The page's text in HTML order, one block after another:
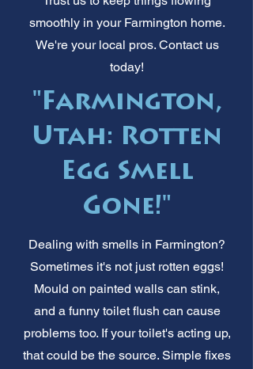
smoothly in your Farmington home.
We're your local pros. Contact us
today!
"Farmington,
Utah: Rotten
Egg Smell
Gone!"
Dealing with smells in Farmington?
Sometimes it's not just rotten eggs!
Mould on painted walls can stink,
and a funny toilet flush can cause
problems too. If your toilet's acting up,
that could be the source. Simple fixes